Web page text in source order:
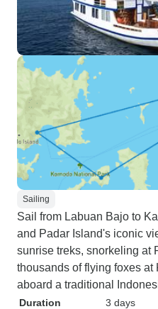
Sailing
Sail from Labuan Bajo to
and Padar Island's iconic
sunrise treks, snorkeling at
thousands of flying foxes
aboard a traditional
Duration
3 days